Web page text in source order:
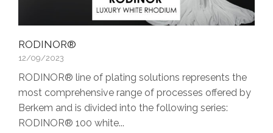
RODINOR®
12/09/2023
RODINOR® line of plating solutions represents the
most comprehensive range of processes offered by
Berkem and is divided into the following series:
RODINOR® 100 white...